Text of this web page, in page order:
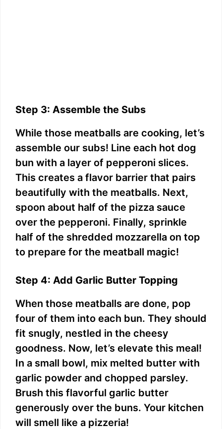
Step 3: Assemble the Subs
While those meatballs are cooking, let’s
assemble our subs! Line each hot dog
bun with a layer of pepperoni slices.
This creates a flavor barrier that pairs
beautifully with the meatballs. Next,
spoon about half of the pizza sauce
over the pepperoni. Finally, sprinkle
half of the shredded mozzarella on top
to prepare for the meatball magic!
Step 4: Add Garlic Butter Topping
When those meatballs are done, pop
four of them into each bun. They should
fit snugly, nestled in the cheesy
goodness. Now, let’s elevate this meal!
In a small bowl, mix melted butter with
garlic powder and chopped parsley.
Brush this flavorful garlic butter
generously over the buns. Your kitchen
will smell like a pizzeria!